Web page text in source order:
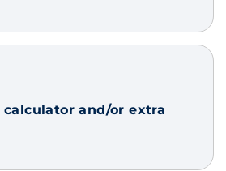
and/or extra